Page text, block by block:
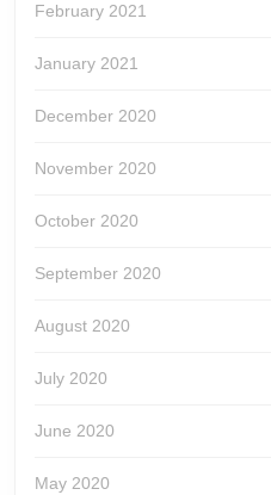
February 2021
January 2021
December 2020
November 2020
October 2020
September 2020
August 2020
July 2020
June 2020
May 2020